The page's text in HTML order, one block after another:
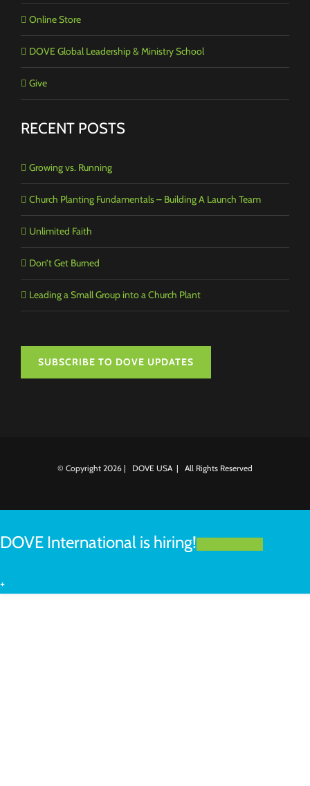
Online Store
DOVE Global Leadership & Ministry School
Give
RECENT POSTS
Growing vs. Running
Church Planting Fundamentals – Building A Launch Team
Unlimited Faith
Don’t Get Burned
Leading a Small Group into a Church Plant
SUBSCRIBE TO DOVE UPDATES
© Copyright 2026 | DOVE USA | All Rights Reserved
DOVE International is hiring!
+